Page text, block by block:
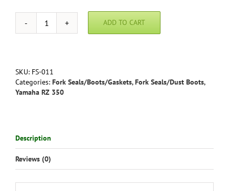
Parts
Seal
Set
for
/RD400F
(1979)
quantity
ADD TO CART
SKU: FS-011
Categories: Fork Seals/Boots/Gaskets,Fork Seals/Dust Boots,
Yamaha RZ 350
Description
Reviews (0)